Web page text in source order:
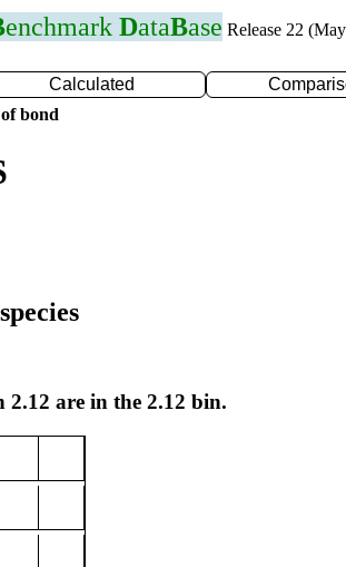
enchmark DataBase Release 22
Calculated
bond
2.12 are in the 2.12 bin.